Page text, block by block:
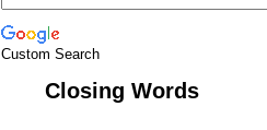
Custom Search
Closing Words